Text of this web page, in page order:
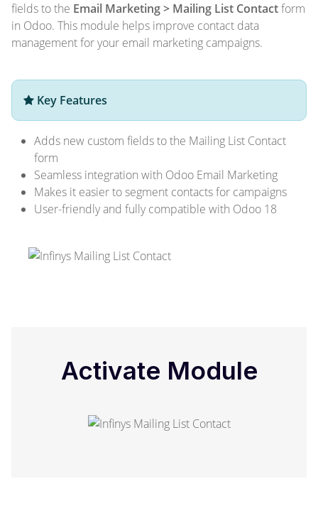
fields to the Email Marketing > Mailing List Contactform
in Odoo. This module helps improve contact data
management for your email marketing campaigns.
Key Features
Adds new custom fields to the Mailing List Contact
form
Seamless integration with Odoo Email Marketing
Makes it easier to segment contacts for campaigns
User-friendly and fully compatible with Odoo 18
Activate Module